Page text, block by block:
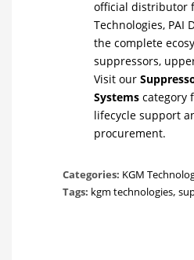
official distributor
Technologies, PAI
the complete
suppressors,
Visit our
Systems category
lifecycle support
procurement.
Categories: KGM
Tags: kgm technologies,